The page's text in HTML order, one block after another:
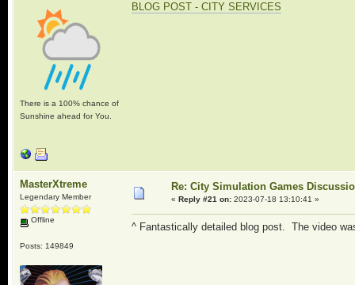
There is a 100% chance of
Sunshine ahead for You.
BLOG POST - CITY SERVICES
MasterXtreme
Legendary Member
Offline
Posts: 149849
Re: City Simulation Games
« Reply #21 on:2023-07-18 13:10:41 »
^ Fantastically detailed blog post. The video